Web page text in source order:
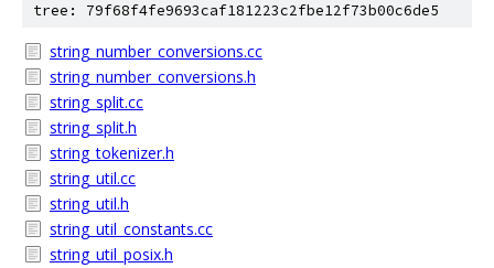
tree: 79f68f4fe9693caf181223c2fbe12f73b00c6de5
string_number_conversions.cc
string_number_conversions.h
string_split.cc
string_split.h
string_tokenizer.h
string_util.cc
string_util.h
string_util_constants.cc
string_util_posix.h